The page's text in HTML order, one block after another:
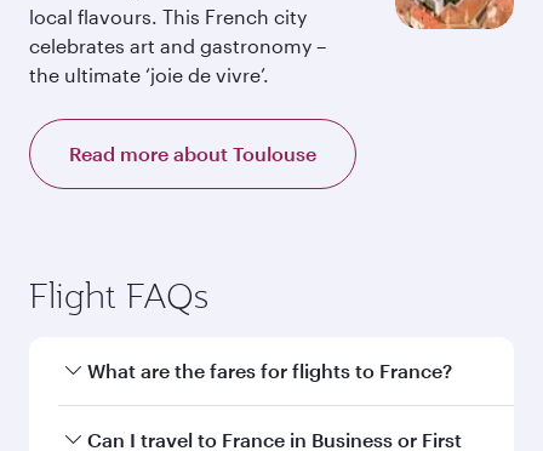
local flavours. This French city
celebrates art and gastronomy –
the ultimate ‘joie de vivre’.
Read more about Toulouse
Flight FAQs
What are the fares for flights to France?
Fares depend on your travel date, departure
Can I travel to France in Business or First